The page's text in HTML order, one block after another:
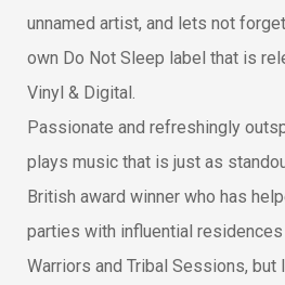
unnamed artist, and lets not
own Do Not Sleep label that is
Vinyl & Digital.
Passionate and refreshingly
plays music that is just as
British award winner who has
parties with influential
Warriors and Tribal Sessions, but